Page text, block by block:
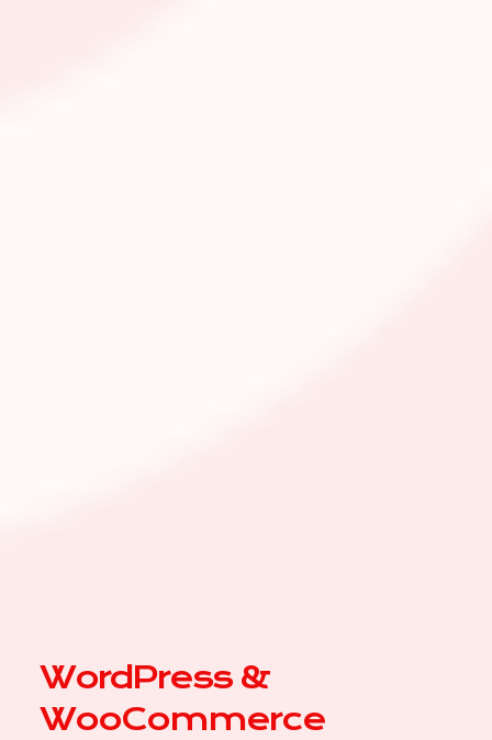
WordPress &
WooCommerce